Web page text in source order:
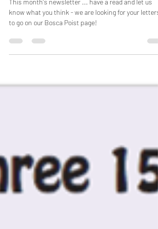
This month's newsletter ... have a read and let us
know what you think - we are looking for your letters
to go on our Bosca Poist page!